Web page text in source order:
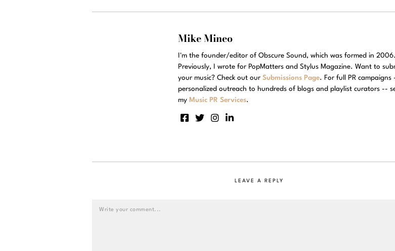
Mike Mineo
I'm the founder/editor of Obscure Sound, which was formed in 2006.
Previously, I wrote for PopMatters and Stylus Magazine. Want to
your music? Check out our Submissions Page. For full PR campaigns
personalized outreach to hundreds of blogs and playlist curators --
my Music PR Services.
LEAVE A REPLY